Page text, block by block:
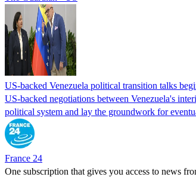
US-backed Venezuela political transition talks
US-backed negotiations between Venezuela's
political system and lay the groundwork for
France 24
One subscription that gives you access to news